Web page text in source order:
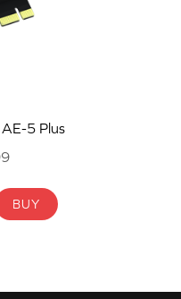
5 Plus
BUY